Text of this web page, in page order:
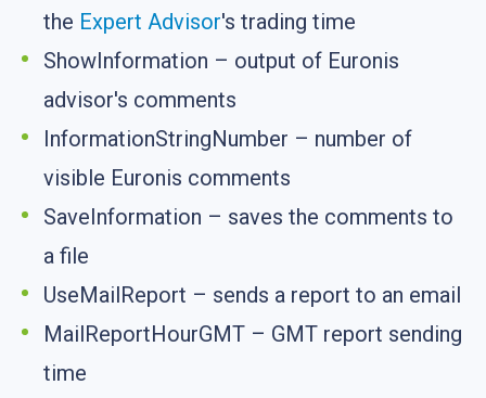
the Expert Advisor's trading time
ShowInformation – output of Euronis
advisor's comments
InformationStringNumber – number of
visible Euronis comments
SaveInformation – saves the comments to
a file
UseMailReport – sends a report to an email
MailReportHourGMT – GMT report sending
time